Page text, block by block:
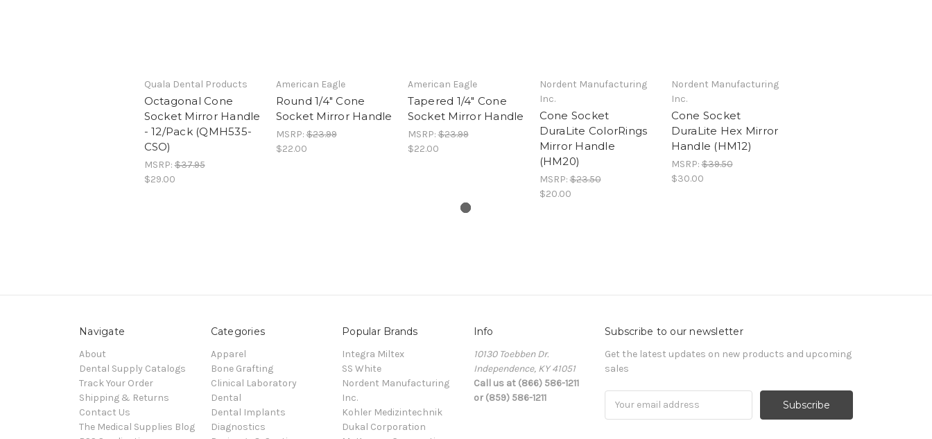
Quala Dental Products
Octagonal Cone
Socket Mirror Handle
- 12/Pack (QMH535-
CSO)
MSRP:$37.95
$29.00
American Eagle
Round 1/4" Cone
Socket Mirror Handle
MSRP:$23.99
$22.00
American Eagle
Tapered 1/4" Cone
Socket Mirror Handle
MSRP:$23.99
$22.00
Nordent Manufacturing
Inc.
Cone Socket
DuraLite ColorRings
Mirror Handle
(HM20)
MSRP:$23.50
$20.00
Nordent Manufacturing
Inc.
Cone Socket
DuraLite Hex Mirror
Handle (HM12)
MSRP:$39.50
$30.00
Navigate
About
Dental Supply Catalogs
Track Your Order
Shipping & Returns
Contact Us
The Medical Supplies Blog
Categories
Apparel
Bone Grafting
Clinical Laboratory
Dental
Dental Implants
Diagnostics
Popular Brands
Integra Miltex
SS White
Nordent Manufacturing
Inc.
Kohler Medizintechnik
Dukal Corporation
Info
10130 Toebben Dr.
Independence, KY 41051
Call us at (866) 586-1211
or (859) 586-1211
Subscribe to our newsletter
Get the latest updates on new products and upcoming
sales